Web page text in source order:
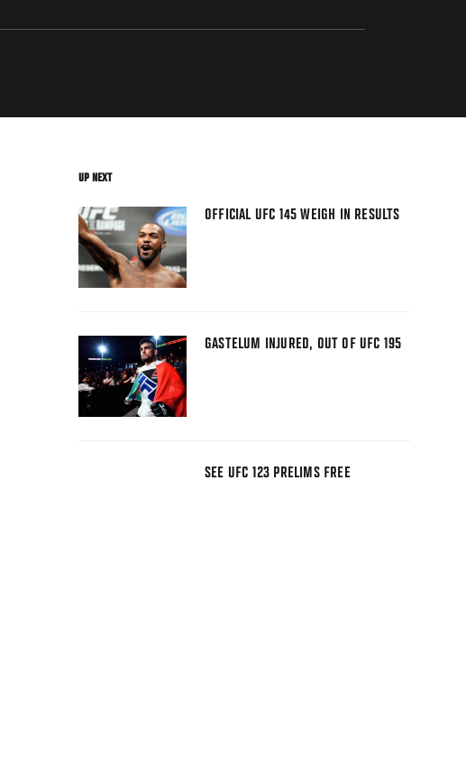
UP NEXT
OFFICIAL UFC 145 WEIGH IN RESULTS
GASTELUM INJURED, OUT OF UFC 195
SEE UFC 123 PRELIMS FREE